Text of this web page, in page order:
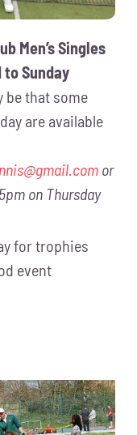
Men’s Singles
Sunday
be that some
are available
or
on Thursday
for trophies
event